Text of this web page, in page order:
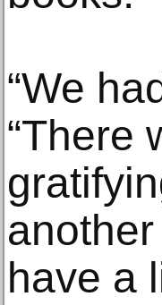
“We
“There
have a